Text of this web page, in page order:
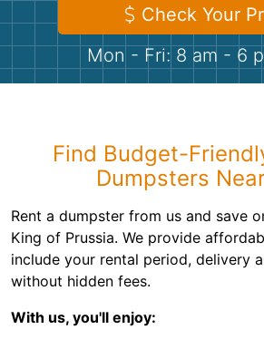
Shingles
Check Your
Mon - Fri: 8 am - 6
Find Budget-
Dumpsters
Rent a dumpster from us and save
King of Prussia. We provide
include your rental period, delivery
without hidden fees.
With us, you'll enjoy: